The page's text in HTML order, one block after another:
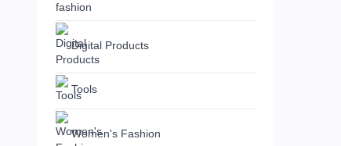
Digital Products
Tools
Women's Fashion